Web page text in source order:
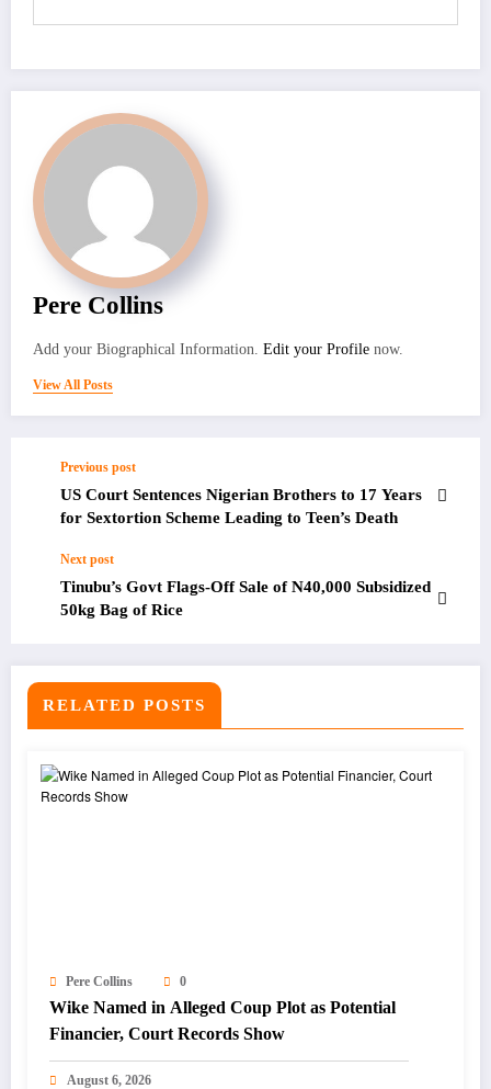
Pere Collins
Add your Biographical Information. Edit your Profile now.
View All Posts
Previous post
US Court Sentences Nigerian Brothers to 17 Years
for Sextortion Scheme Leading to Teen’s Death
Next post
Tinubu’s Govt Flags-Off Sale of N40,000 Subsidized
50kg Bag of Rice
RELATED POSTS
Pere Collins 0
Wike Named in Alleged Coup Plot as Potential
Financier, Court Records Show
August 6, 2026